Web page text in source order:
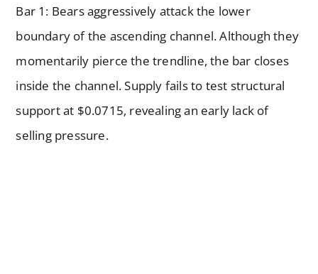
Bar 1: Bears aggressively attack the lower
boundary of the ascending channel. Although they
momentarily pierce the trendline, the bar closes
inside the channel. Supply fails to test structural
support at $0.0715, revealing an early lack of
selling pressure.